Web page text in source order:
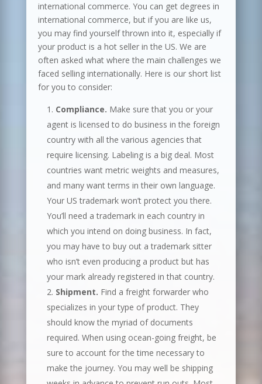
international commerce. You can get degrees in
international commerce, but if you are like us,
you may find yourself thrown into it, especially if
your product is a hot seller in the US. We are
often asked what where the main challenges we
faced selling internationally. Here is our short list
for you to consider:
Compliance. Make sure that you or your
agent is licensed to do business in the foreign
country with all the various agencies that
require licensing. Labeling is a big deal. Most
countries want metric weights and measures,
and many want terms in their own language.
Your US trademark won’t protect you there.
You’ll need a trademark in each country in
which you intend on doing business. In fact,
you may have to buy out a trademark sitter
who isn’t even producing a product but has
your mark already registered in that country.
Shipment. Find a freight forwarder who
specializes in your type of product. They
should know the myriad of documents
required. When using ocean-going freight, be
sure to account for the time necessary to
make the journey. You may well be shipping